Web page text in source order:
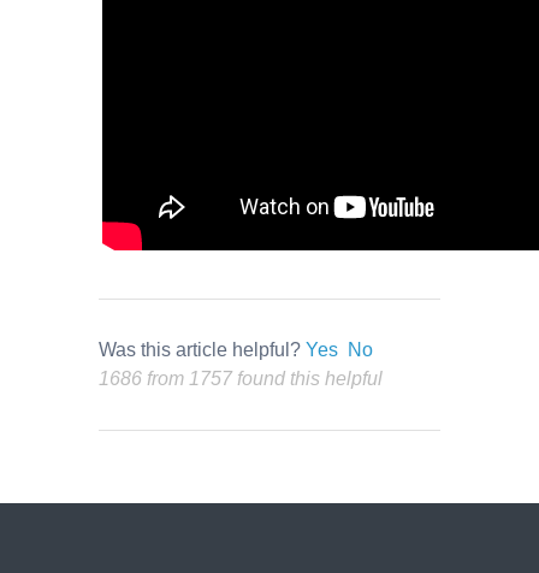
Was this article helpful? Yes No
1686 from 1757 found this helpful